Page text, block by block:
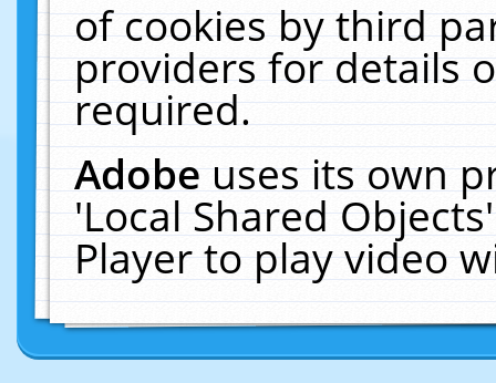
of cookies by third
providers for details
required.
Adobeuses its own
'Local Shared
Player to play video